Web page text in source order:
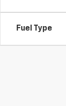
Fuel Type